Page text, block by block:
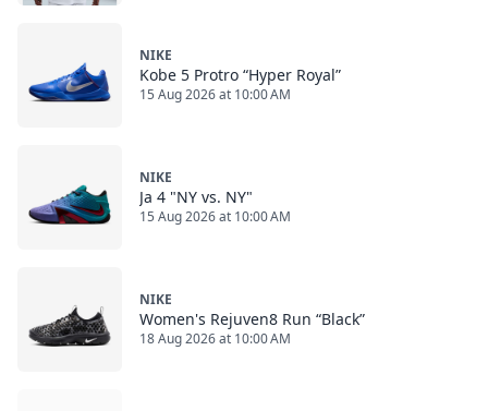
NIKE
Kobe 5 Protro “Hyper Royal”
15 Aug 2026 at 10:00 AM
NIKE
Ja 4 "NY vs. NY"
15 Aug 2026 at 10:00 AM
NIKE
Women's Rejuven8 Run “Black”
18 Aug 2026 at 10:00 AM